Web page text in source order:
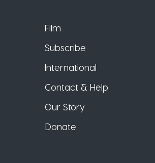
Film
Subscribe
International
Contact & Help
Our Story
Donate